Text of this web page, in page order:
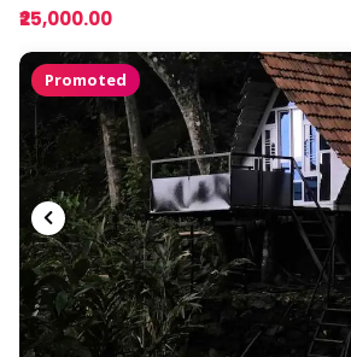
₹25,000.00
Promoted